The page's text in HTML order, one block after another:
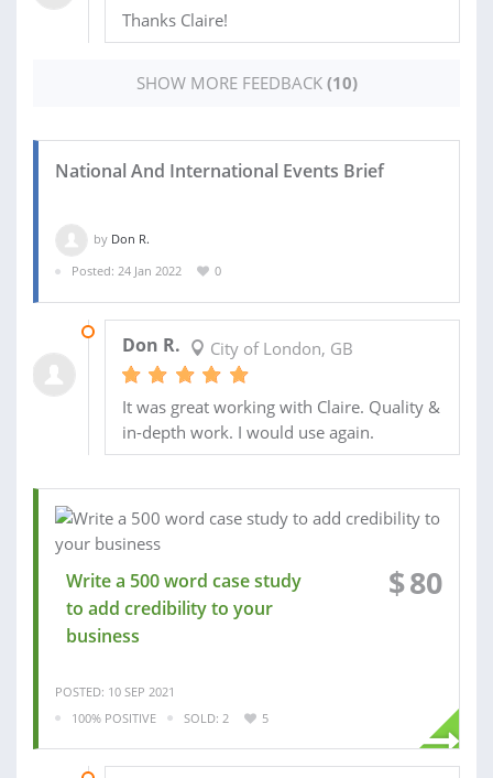
Thanks Claire!
SHOW MORE FEEDBACK (10)
National And International Events Brief
by Don R.
Posted: 24 Jan 2022
0
Don R. City of London, GB
It was great working with Claire. Quality &
in-depth work. I would use again.
Write a 500 word case study
to add credibility to your
business
$80
POSTED: 10 SEP 2021
100% POSITIVE
SOLD: 2 5